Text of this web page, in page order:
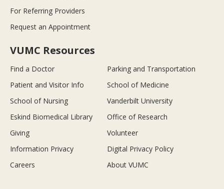
For Referring Providers
Request an Appointment
VUMC Resources
Find a Doctor
Parking and Transportation
Patient and Visitor Info
School of Medicine
School of Nursing
Vanderbilt University
Eskind Biomedical Library
Office of Research
Giving
Volunteer
Information Privacy
Digital Privacy Policy
Careers
About VUMC